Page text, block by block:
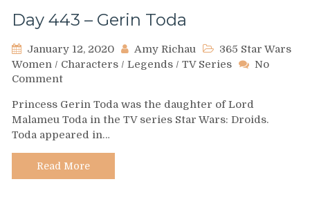
Day 443 – Gerin Toda
January 12, 2020 Amy Richau
365 Star Wars
Women / Characters / Legends / TV Series
No
Commenton
443
–
Gerin
Toda
Princess Gerin Toda was the daughter of Lord
Malameu Toda in the TV series Star Wars: Droids.
Toda appeared in…
Read More